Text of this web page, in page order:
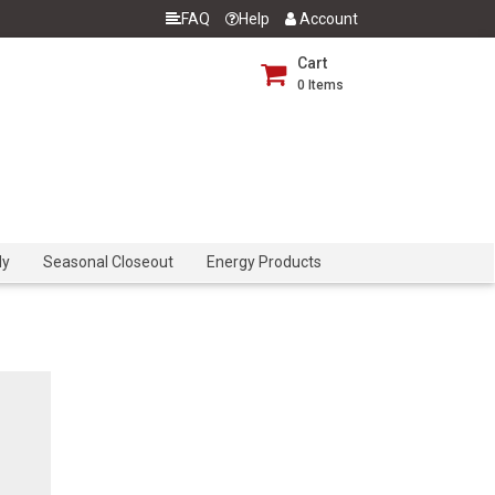
FAQ Help Account
Cart
0 Items
Seasonal Closeout Energy Products